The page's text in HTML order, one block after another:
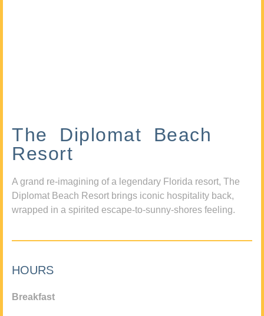
The Diplomat Beach
Resort
A grand re-imagining of a legendary Florida resort, The
Diplomat Beach Resort brings iconic hospitality back,
wrapped in a spirited escape-to-sunny-shores feeling.
HOURS
Breakfast